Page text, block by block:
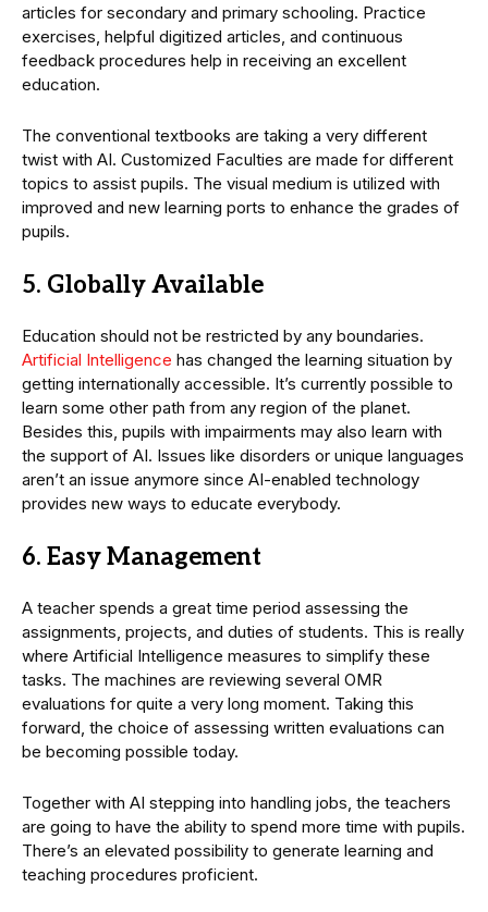
articles for secondary and primary schooling. Practice
exercises, helpful digitized articles, and continuous
feedback procedures help in receiving an excellent
education.
The conventional textbooks are taking a very different
twist with AI. Customized Faculties are made for different
topics to assist pupils. The visual medium is utilized with
improved and new learning ports to enhance the grades of
pupils.
5. Globally Available
Education should not be restricted by any boundaries.
Artificial Intelligence has changed the learning situation by
getting internationally accessible. It’s currently possible to
learn some other path from any region of the planet.
Besides this, pupils with impairments may also learn with
the support of AI. Issues like disorders or unique languages
aren’t an issue anymore since AI-enabled technology
provides new ways to educate everybody.
6. Easy Management
A teacher spends a great time period assessing the
assignments, projects, and duties of students. This is really
where Artificial Intelligence measures to simplify these
tasks. The machines are reviewing several OMR
evaluations for quite a very long moment. Taking this
forward, the choice of assessing written evaluations can
be becoming possible today.
Together with AI stepping into handling jobs, the teachers
are going to have the ability to spend more time with pupils.
There’s an elevated possibility to generate learning and
teaching procedures proficient.